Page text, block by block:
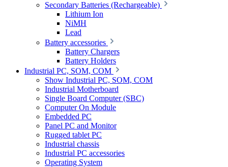
Secondary Batteries (Rechargeable)
Lithium Ion
NiMH
Lead
Battery accessories
Battery Chargers
Battery Holders
Industrial PC, SOM, COM
Show Industrial PC, SOM, COM
Industrial Motherboard
Single Board Computer (SBC)
Computer On Module
Embedded PC
Panel PC and Monitor
Rugged tablet PC
Industrial chassis
Industrial PC accessories
Operating System